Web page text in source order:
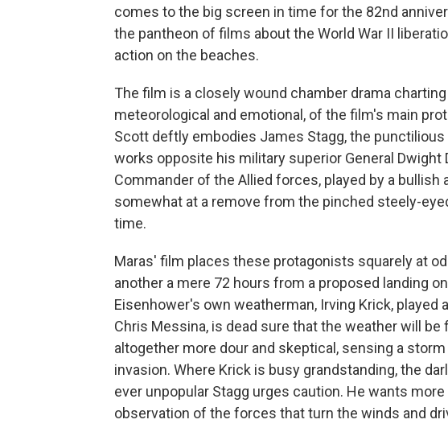
comes to the big screen in time for the 82nd
the pantheon of films about the World War II
action on the beaches.
The film is a closely wound chamber drama
meteorological and emotional, of the film's main
Scott deftly embodies James Stagg, the
works opposite his military superior General Dwight
Commander of the Allied forces, played by a bullish
somewhat at a remove from the pinched steely-
time.
Maras' film places these protagonists squarely at
another a mere 72 hours from a proposed landing
Eisenhower's own weatherman, Irving Krick,
Chris Messina, is dead sure that the weather will be
altogether more dour and skeptical, sensing a
invasion. Where Krick is busy grandstanding, the
ever unpopular Stagg urges caution. He wants
observation of the forces that turn the winds and